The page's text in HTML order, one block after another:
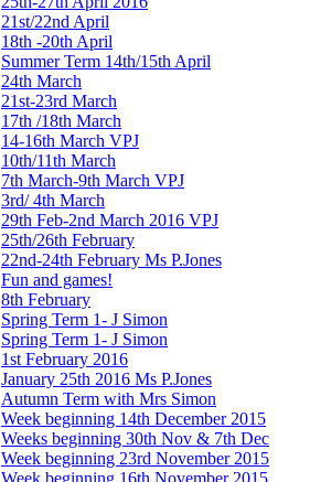
21st/22nd April
18th -20th April
Summer Term 14th/15th April
24th March
21st-23rd March
17th /18th March
14-16th March VPJ
10th/11th March
7th March-9th March VPJ
3rd/ 4th March
29th Feb-2nd March 2016 VPJ
25th/26th February
22nd-24th February Ms P.Jones
Fun and games!
8th February
Spring Term 1- J Simon
Spring Term 1- J Simon
1st February 2016
January 25th 2016 Ms P.Jones
Autumn Term with Mrs Simon
Week beginning 14th December 2015
Weeks beginning 30th Nov & 7th Dec
Week beginning 23rd November 2015
Week beginning 16th November 2015